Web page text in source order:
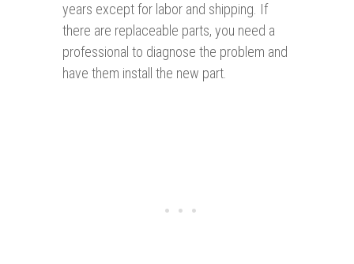
years except for labor and shipping. If
there are replaceable parts, you need a
professional to diagnose the problem and
have them install the new part.